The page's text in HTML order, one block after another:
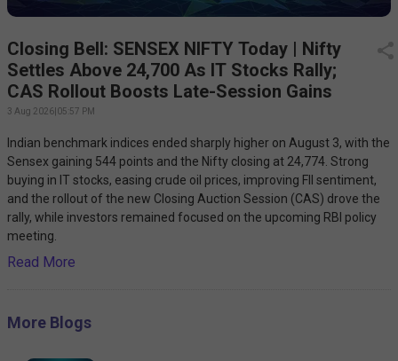
Closing Bell: SENSEX NIFTY Today | Nifty
Settles Above 24,700 As IT Stocks Rally;
CAS Rollout Boosts Late-Session Gains
3 Aug 2026 05:57 PM
Indian benchmark indices ended sharply higher on August 3, with the
Sensex gaining 544 points and the Nifty closing at 24,774. Strong
buying in IT stocks, easing crude oil prices, improving FII sentiment,
and the rollout of the new Closing Auction Session (CAS) drove the
rally, while investors remained focused on the upcoming RBI policy
meeting.
Read More
More Blogs